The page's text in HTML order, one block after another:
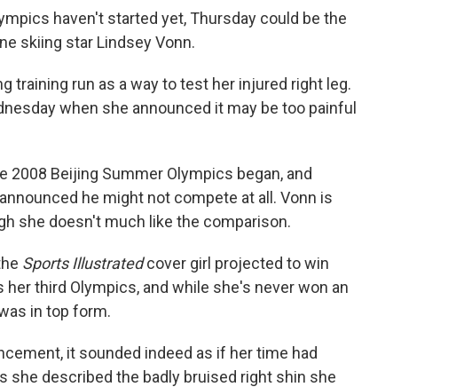
haven't started yet, Thursday could be the
skiing star Lindsey Vonn.
training run as a way to test her injured right leg.
when she announced it may be too painful
Beijing Summer Olympics began, and
he might not compete at all. Vonn is
she doesn't much like the comparison.
Sports Illustratedcover girl projected to win
third Olympics, and while she's never won an
in top form.
it sounded indeed as if her time had
she described the badly bruised right shin she